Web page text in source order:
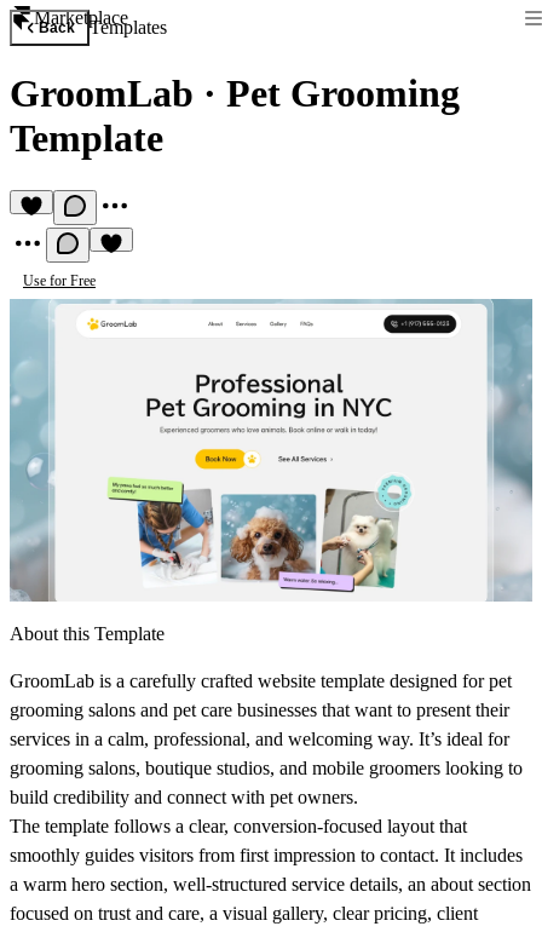
Marketplace
Back Templates
GroomLab · Pet Grooming
Template
Use for Free
About this Template
GroomLab is a carefully crafted website template designed for pet
grooming salons and pet care businesses that want to present their
services in a calm, professional, and welcoming way. It’s ideal for
grooming salons, boutique studios, and mobile groomers looking to
build credibility and connect with pet owners.
The template follows a clear, conversion-focused layout that
smoothly guides visitors from first impression to contact. It includes
a warm hero section, well-structured service details, an about section
focused on trust and care, a visual gallery, clear pricing, client